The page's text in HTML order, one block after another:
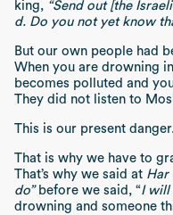
king, “Send out [the
d. Do you not yet know
But our own people had
When you are drowning
becomes polluted and
They did not listen to
This is our present danger.
That is why we have to
That’s why we said at Har
do”before we said, “I will
drowning and someone